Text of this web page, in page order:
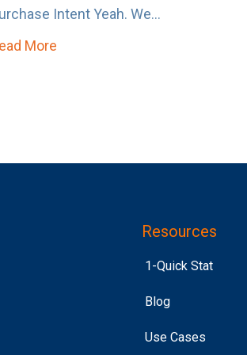
Intent Yeah. We...
More
Resources
1-Quick Stat
Blog
Use Cases